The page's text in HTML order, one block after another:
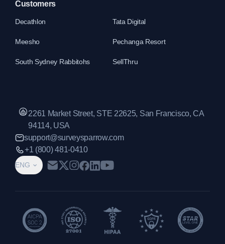
Customers
Decathlon Tata Digital
Meesho Pechanga Resort
South Sydney Rabbitohs SellThru
ENG
2261 Market Street, STE 22625, San Francisco, CA
94114, USA
support@surveysparrow.com
+1 (800) 481-0410